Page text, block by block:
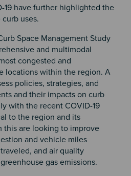
19 have further highlighted the
uses.
Space Management Study
and multimodal
congested and
locations within the region. A
policies, strategies, and
and their impacts on curb
with the recent COVID-19
to the region and its
this are looking to improve
and vehicle miles
and air quality
gas emissions.